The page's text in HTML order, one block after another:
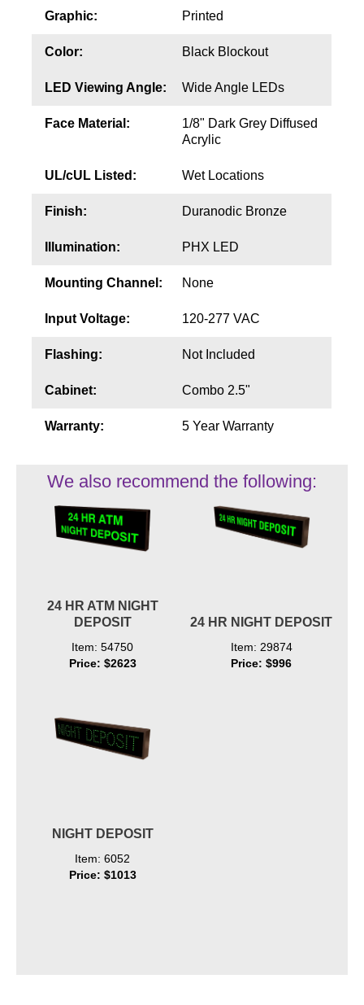
Graphic: Printed
Color: Black Blockout
LED Viewing Angle: Wide Angle LEDs
Face Material:
1/8" Dark Grey Diffused
Acrylic
UL/cUL Listed: Wet Locations
Finish: Duranodic Bronze
Illumination: PHX LED
Mounting Channel: None
Input Voltage: 120-277 VAC
Flashing: Not Included
Cabinet: Combo 2.5"
Warranty: 5 Year Warranty
We also recommend the following:
24 HR ATM NIGHT
DEPOSIT
Item: 54750
Price: $2623
24 HR NIGHT DEPOSIT
Item: 29874
Price: $996
NIGHT DEPOSIT
Item: 6052
Price: $1013